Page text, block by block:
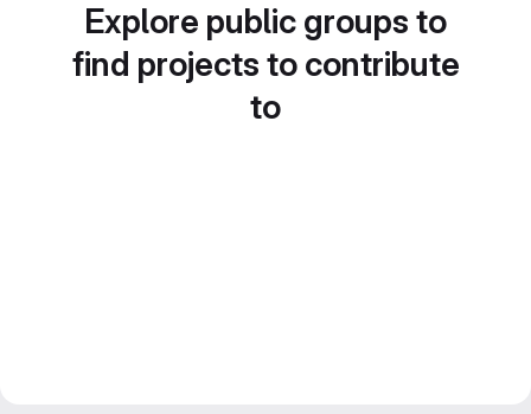
Explore public groups to
find projects to contribute
to